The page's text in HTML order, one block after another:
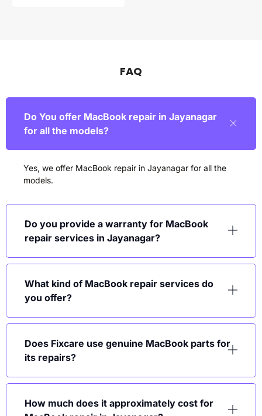
FAQ
Do You offer MacBook repair in Jayanagar
for all the models?
Yes, we offer MacBook repair in Jayanagar for all the
models.
Do you provide a warranty for MacBook
repair services in Jayanagar?
What kind of MacBook repair services do
you offer?
Does Fixcare use genuine MacBook parts for
its repairs?
How much does it approximately cost for